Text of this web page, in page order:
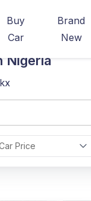
Buy
Car
Brand
New
Nigeria
Price